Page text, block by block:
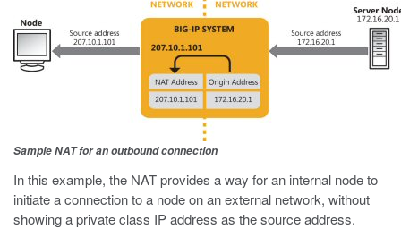
Sample NAT for an outbound connection
In this example, the NAT provides a way for an internal node to
initiate a connection to a node on an external network, without
showing a private class IP address as the source address.